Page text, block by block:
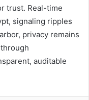
trust. Real-time
signaling ripples
privacy remains
auditable